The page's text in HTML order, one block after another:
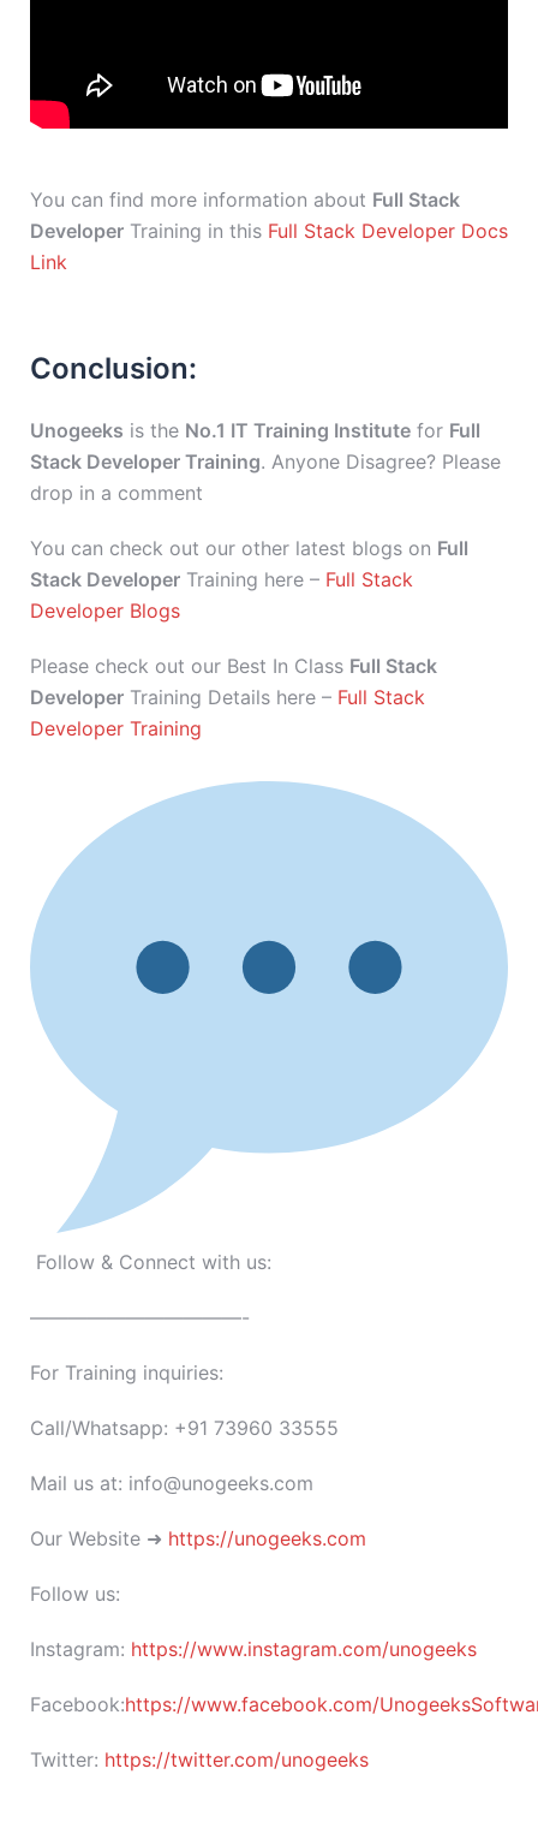
You can find more information about Full Stack
Developer Training in this Full Stack Developer Docs
Link
Conclusion:
Unogeeks is the No.1 IT Training Institute for Full
Stack Developer Training. Anyone Disagree? Please
drop in a comment
You can check out our other latest blogs on Full
Stack Developer Training here – Full Stack
Developer Blogs
Please check out our Best In Class Full Stack
Developer Training Details here – Full Stack
Developer Training
Follow & Connect with us:
———————————-
For Training inquiries:
Call/Whatsapp: +91 73960 33555
Mail us at: info@unogeeks.com
Our Website ➜ https://unogeeks.com
Follow us:
Instagram: https://www.instagram.com/unogeeks
Facebook:https://www.facebook.com/
Twitter: https://twitter.com/unogeeks